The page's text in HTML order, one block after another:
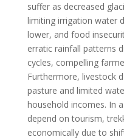
suffer as decreased
limiting irrigation water
lower, and food
erratic rainfall patterns
cycles, compelling
Furthermore, livestock
pasture and limited
household incomes. In
depend on tourism,
economically due to